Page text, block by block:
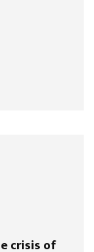
crisis of